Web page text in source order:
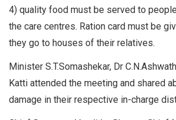
4) quality food must be served to
the care centres. Ration card must be
they go to houses of their relatives.
Minister S.T.Somashekar, Dr
Katti attended the meeting and shared
damage in their respective in-charge